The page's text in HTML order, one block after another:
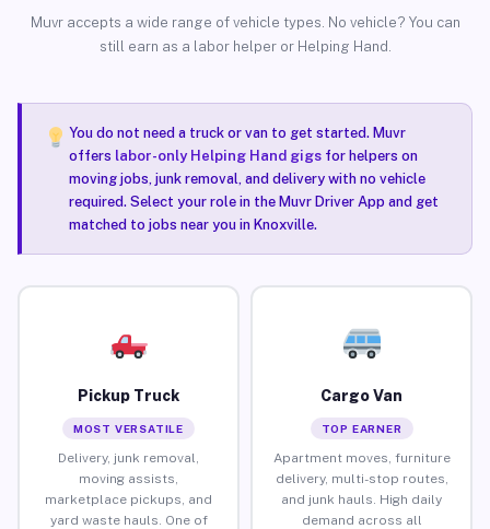
Muvr accepts a wide range of vehicle types. No vehicle? You can
still earn as a labor helper or Helping Hand.
You do not need a truck or van to get started. Muvr
offers labor-only Helping Hand gigsfor helpers on
moving jobs, junk removal, and delivery with no vehicle
required. Select your role in the Muvr Driver App and get
matched to jobs near you in Knoxville.
Pickup Truck
MOST VERSATILE
Delivery, junk removal,
moving assists,
marketplace pickups, and
yard waste hauls. One of
Cargo Van
TOP EARNER
Apartment moves, furniture
delivery, multi-stop routes,
and junk hauls. High daily
demand across all